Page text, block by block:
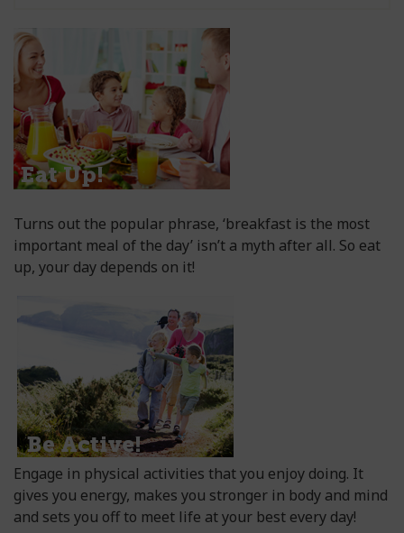
Turns out the popular phrase, ‘breakfast is the most
important meal of the day’ isn’t a myth after all. So eat
up, your day depends on it!
Engage in physical activities that you enjoy doing. It
gives you energy, makes you stronger in body and mind
and sets you off to meet life at your best every day!